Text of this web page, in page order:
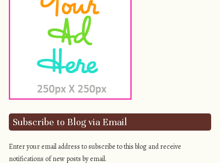
Subscribe to Blog via Email
Enter your email address to subscribe to this blog and receive
notifications of new posts by email.